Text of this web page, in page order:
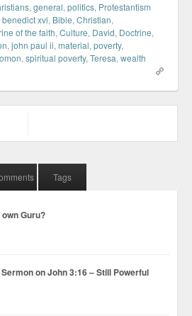
, general, politics, Protestantism
benedict xvi, Bible, Christian,
of the faith, Culture, David, Doctrine,
, john paul ii, material, poverty,
, spiritual poverty, Teresa, wealth
Tags
Guru?
on John 3:16 – Still Powerful